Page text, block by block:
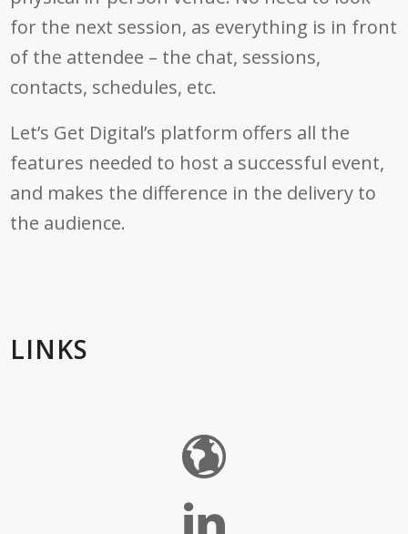
for the next session, as everything is in front
of the attendee – the chat, sessions,
contacts, schedules, etc.
Let’s Get Digital’s platform offers all the
features needed to host a successful event,
and makes the difference in the delivery to
the audience.
LINKS